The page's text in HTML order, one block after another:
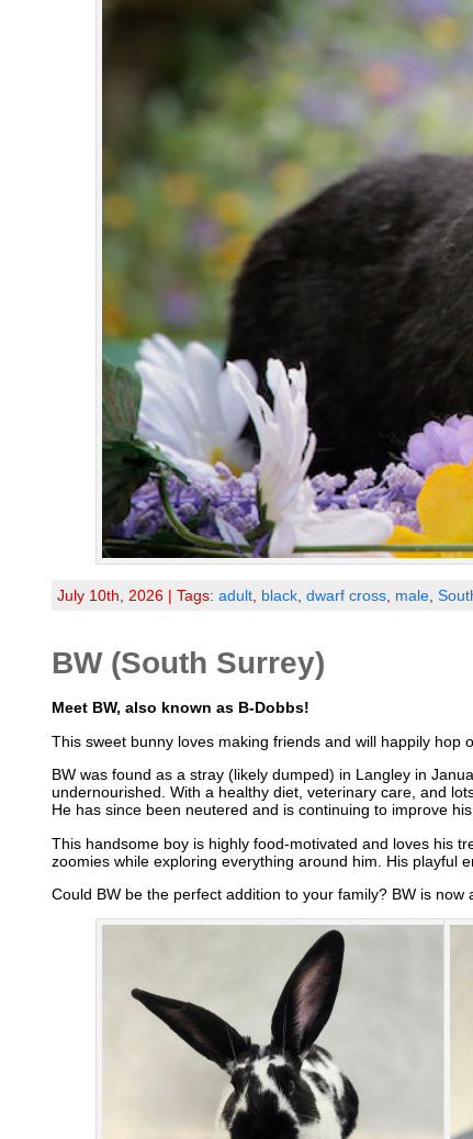
July 10th, 2026 | Tags: adult black dwarf cross male
BW (South Surrey)
Meet BW, also known as B-Dobbs!
This sweet bunny loves making friends and will happily hop
BW was found as a stray (likely dumped) in Langley in
undernourished. With a healthy diet, veterinary care, and
He has since been neutered and is continuing to improve
This handsome boy is highly food-motivated and loves his
zoomies while exploring everything around him. His playful
Could BW be the perfect addition to your family? BW is now